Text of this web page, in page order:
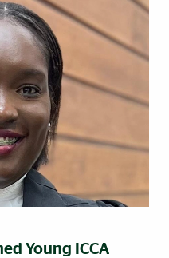
Young ICCA